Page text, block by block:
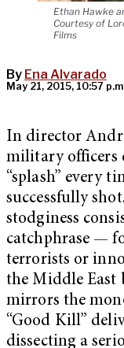
Ethan Hawke
Courtesy of
Films
By Ena Alvarado
May 21, 2015, 10:57
In director
military officers
“splash” every
successfully
stodginess
catchphrase —
terrorists or
the Middle East
mirrors the
“Good Kill”
dissecting a